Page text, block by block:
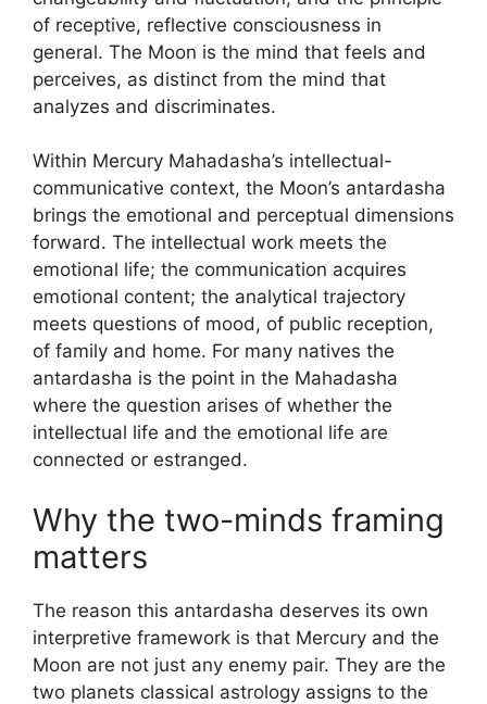
of receptive, reflective consciousness in
general. The Moon is the mind that feels and
perceives, as distinct from the mind that
analyzes and discriminates.
Within Mercury Mahadasha’s intellectual-
communicative context, the Moon’s antardasha
brings the emotional and perceptual dimensions
forward. The intellectual work meets the
emotional life; the communication acquires
emotional content; the analytical trajectory
meets questions of mood, of public reception,
of family and home. For many natives the
antardasha is the point in the Mahadasha
where the question arises of whether the
intellectual life and the emotional life are
connected or estranged.
Why the two-minds framing
matters
The reason this antardasha deserves its own
interpretive framework is that Mercury and the
Moon are not just any enemy pair. They are the
two planets classical astrology assigns to the